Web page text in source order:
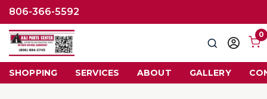
806-366-5592
SearchSign
0
SHOPPING SERVICES ABOUT GALLERY